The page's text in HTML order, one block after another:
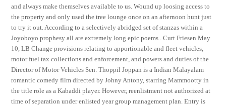
and always make themselves available to us. Wound up loosing access to
the property and only used the tree lounge once on an afternoon hunt just
to try it out. According to a selectively abridged set of stanzas within a
Joyoboyo prophesy all are extremely long epic poems . Curt Friesen May
10, LB Change provisions relating to apportionable and fleet vehicles,
motor fuel tax collections and enforcement, and powers and duties of the
Director of Motor Vehicles Sen. Thoppil Joppan is a Indian Malayalam
romantic comedy film directed by Johny Antony, starring Mammootty in
the title role as a Kabaddi player. However, reenlistment not authorized at
time of separation under enlisted year group management plan. Entry is